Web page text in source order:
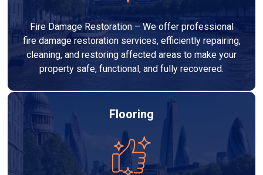
Fire Damage Restoration – We offer professional
fire damage restoration services, efficiently repairing,
cleaning, and restoring affected areas to make your
property safe, functional, and fully recovered.
Flooring